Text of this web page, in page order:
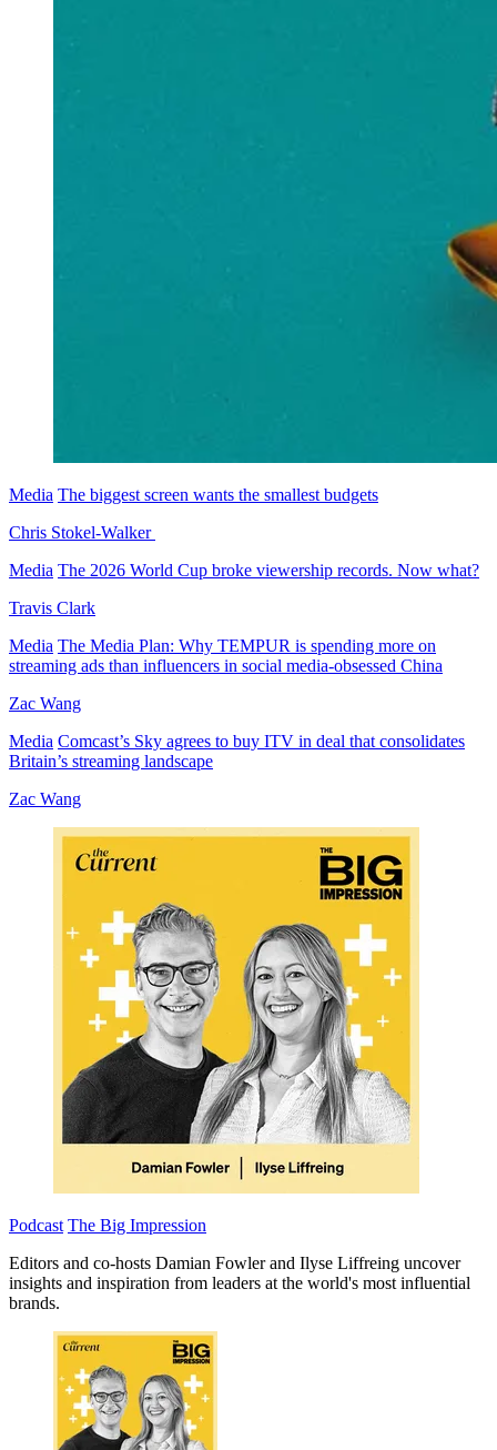
Media The biggest screen wants the smallest budgets
Chris Stokel-Walker
Media The 2026 World Cup broke viewership records. Now what?
Travis Clark
Media The Media Plan: Why TEMPUR is spending more on
streaming ads than influencers in social media-obsessed China
Zac Wang
Media Comcast’s Sky agrees to buy ITV in deal that consolidates
Britain’s streaming landscape
Zac Wang
Podcast The Big Impression
Editors and co-hosts Damian Fowler and Ilyse Liffreing uncover
insights and inspiration from leaders at the world's most influential
brands.